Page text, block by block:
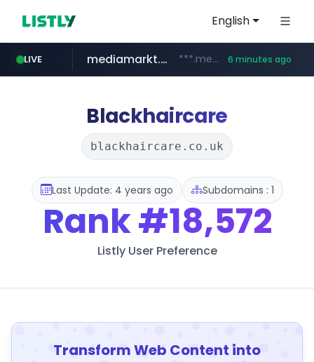
English
LIVE
teknosa.com www.teknosa.com/************************************
mediamarkt.com.tr ***.mediamarkt.com.tr/**/*****... 6 minutes ago
instagram.com www.instagram.com/*/*****...
holz-house.ru .holz-house.ru/******
coupang.com www.coupang.com/**/*****...
listly.io www.listly.io/*****
Blackhaircare
blackhaircare.co.uk
Last Update: 4 years ago Subdomains : 1
Rank#18,572
Listly User Preference
Transform Web Content into